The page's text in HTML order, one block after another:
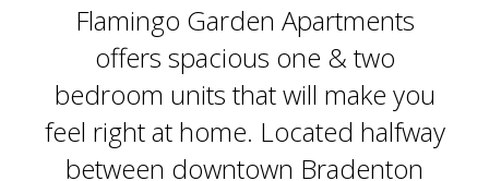
Flamingo Garden Apartments
offers spacious one & two
bedroom units that will make you
feel right at home. Located halfway
between downtown Bradenton